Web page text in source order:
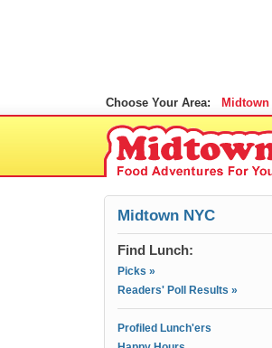
Choose Your Area: Midtown
Midtown NYC
Find Lunch:
Picks »
Readers' Poll Results »
Profiled Lunch'ers